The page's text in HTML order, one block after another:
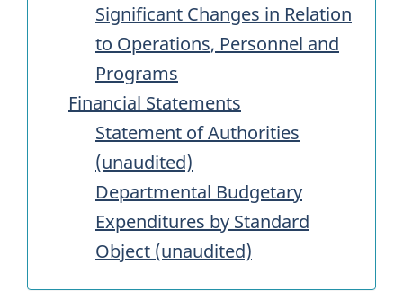
Significant Changes in Relation
to Operations, Personnel and
Programs
Financial Statements
Statement of Authorities
(unaudited)
Departmental Budgetary
Expenditures by Standard
Object (unaudited)